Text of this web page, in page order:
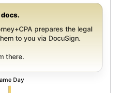
docs.
prepares the legal
to you via DocuSign.
there.
Day